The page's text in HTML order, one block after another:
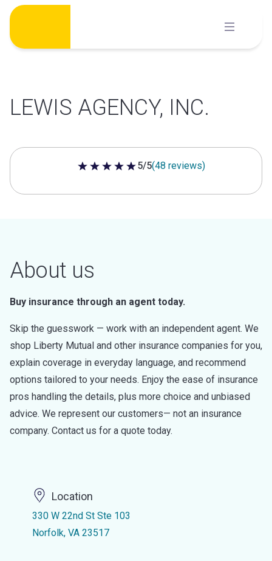
Skip
content
LEWIS AGENCY, INC.
5 out of 5 stars
5/5(48 reviews)
About us
Buy insurance through an agent today.
Skip the guesswork — work with an independent agent. We
shop Liberty Mutual and other insurance companies for you,
explain coverage in everyday language, and recommend
options tailored to your needs. Enjoy the ease of insurance
pros handling the details, plus more choice and unbiased
advice. We represent our customers— not an insurance
company. Contact us for a quote today.
Location
330 W 22nd St Ste 103
Norfolk, VA 23517